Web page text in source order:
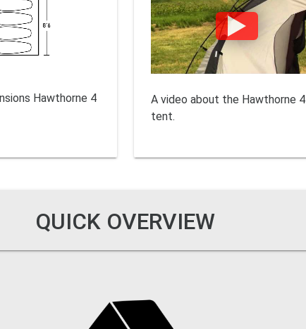
Hawthorne 4
A video about the Hawthorne 4
tent.
QUICK OVERVIEW